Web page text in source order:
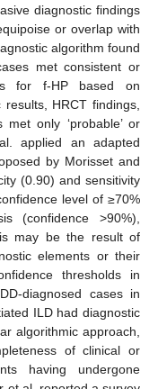
diagnostic findings
or overlap with
algorithm found
met consistent or
for f-HP based on
HRCT findings,
only ‘probable’ or
applied an adapted
by Morisset and
(0.90) and sensitivity
level of ≥70%
(confidence >90%),
may be the result of
elements or their
thresholds in
diagnosed cases in
ILD had diagnostic
algorithmic approach,
of clinical or
having undergone